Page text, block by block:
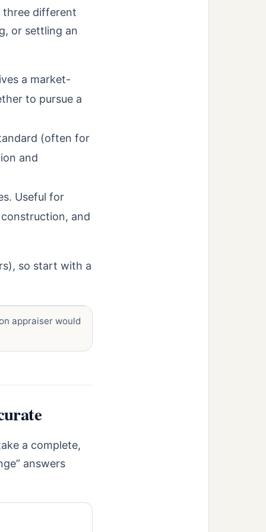
three different
or settling an
a market-
to pursue a
(often for
and
Useful for
and
so start with a
appraiser would
a complete,
answers